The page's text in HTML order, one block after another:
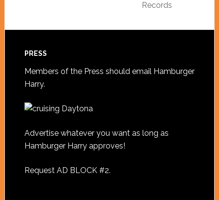
Records
PRESS
Members of the Press should email Hamburger
Harry.
Advertise whatever you want as long as
Hamburger Harry approves!
Request AD BLOCK #2.